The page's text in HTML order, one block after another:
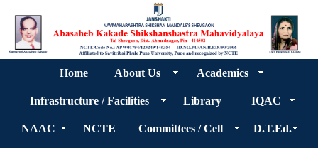
Home About Us Academics
Infrastructure / Facilities Library IQAC
NAAC NCTE Committees / Cell D.T.Ed.